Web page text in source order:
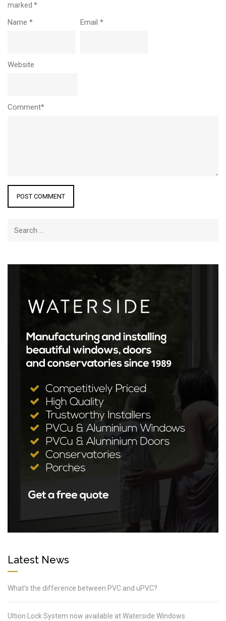
marked *
Name * Email *
Website
Comment*
Latest News
What’s the difference between PVC and uPVC?
Ultion Lock System now available at Waterside Windows